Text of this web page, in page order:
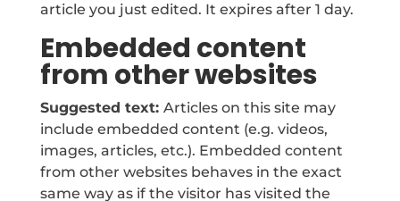
article you just edited. It expires after 1 day.
Embedded content
from other websites
Suggested text: Articles on this site may
include embedded content (e.g. videos,
images, articles, etc.). Embedded content
from other websites behaves in the exact
same way as if the visitor has visited the